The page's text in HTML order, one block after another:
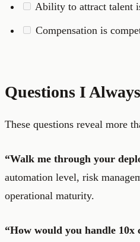
Ability to attract talent
Compensation is
Questions I
These questions reveal more
“Walk me through your
automation level, risk
operational maturity.
“How would you handle 10x